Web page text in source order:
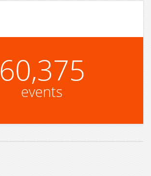
60,375
events